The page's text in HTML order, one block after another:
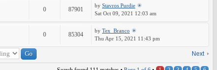
0 87901
by Stavros Purdie
Sat Oct 09, 2021 12:03 am
0 85304
by Tex_Branco
Thu Apr 15, 2021 11:43 pm
Next